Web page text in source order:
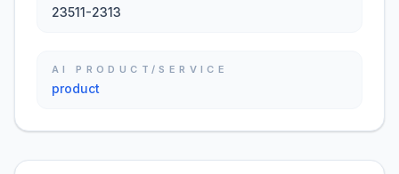
23511-2313
AI PRODUCT/SERVICE
product